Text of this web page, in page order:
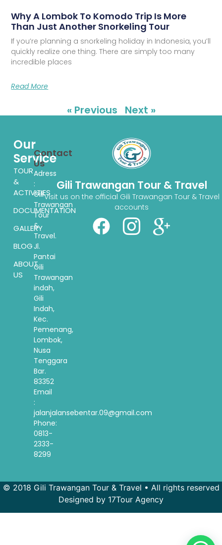
Why A Lombok To Komodo Trip Is More
Than Just Another Snorkeling Tour
If you’re planning a snorkeling holiday in Indonesia, you’ll
quickly realize one thing. There are simply too many
incredible places
Read More
« Previous Next »
Gili Trawangan Tour & Travel
Visit us on the official Gili Trawangan Tour & Travel
accounts
Our
Service
TOUR
&
ACTIVITIES
DOCUMENTATION
GALLERY
BLOG
ABOUT
US
Contact
Us
Adress
:
Gili
Trawangan
Tour
&
Travel.
Jl.
Pantai
Gili
Trawangan
indah,
Gili
Indah,
Kec.
Pemenang,
Lombok,
Nusa
Tenggara
Bar.
83352
Email
:
jalanjalansebentar.09@gmail.com
Phone:
0813-
2333-
8299
© 2018 Gili Trawangan Tour & Travel • All rights reserved
Designed by 17Tour Agency
French